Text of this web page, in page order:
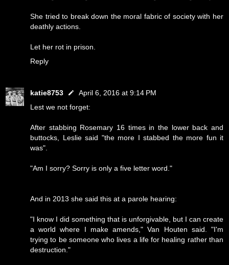
She tried to break down the moral fabric of society with her
deathly actions.
Let her rot in prison.
Reply
katie8753
April 6, 2016 at 9:14 PM
Lest we not forget:
After stabbing Rosemary 16 times in the lower back and
buttocks, Leslie said "the more I stabbed the more fun it
was".
"Am I sorry? Sorry is only a five letter word."
And in 2013 she said this at a parole hearing:
"I know I did something that is unforgivable, but I can create
a world where I make amends," Van Houten said. "I'm
trying to be someone who lives a life for healing rather than
destruction."